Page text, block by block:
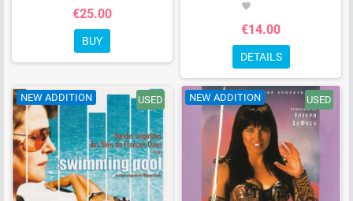
€25.00
BUY
favorite
€14.00
DETAILS
NEW ADDITION USED NEW ADDITION USED